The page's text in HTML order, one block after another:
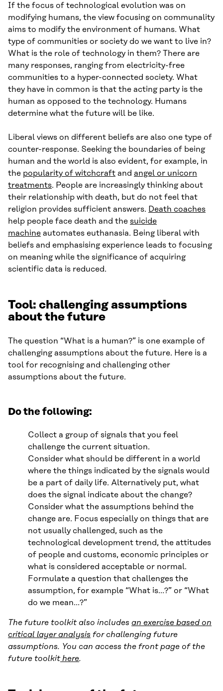
If the focus of technological evolution was on
modifying humans, the view focusing on communality
aims to modify the environment of humans. What
type of communities or society do we want to live in?
What is the role of technology in them? There are
many responses, ranging from electricity-free
communities to a hyper-connected society. What
they have in common is that the acting party is the
human as opposed to the technology. Humans
determine what the future will be like.
Liberal views on different beliefs are also one type of
counter-response. Seeking the boundaries of being
human and the world is also evident, for example, in
the popularity of witchcraft and angel or unicorn
treatments. People are increasingly thinking about
their relationship with death, but do not feel that
religion provides sufficient answers. Death coaches
help people face death and the suicide
machine automates euthanasia. Being liberal with
beliefs and emphasising experience leads to focusing
on meaning while the significance of acquiring
scientific data is reduced.
Tool: challenging assumptions
about the future
The question “What is a human?” is one example of
challenging assumptions about the future. Here is a
tool for recognising and challenging other
assumptions about the future.
Do the following:
Collect a group of signals that you feel
challenge the current situation.
Consider what should be different in a world
where the things indicated by the signals would
be a part of daily life. Alternatively put, what
does the signal indicate about the change?
Consider what the assumptions behind the
change are. Focus especially on things that are
not usually challenged, such as the
technological development trend, the attitudes
of people and customs, economic principles or
what is considered acceptable or normal.
Formulate a question that challenges the
assumption, for example “What is…?” or “What
do we mean…?”
The future toolkit also includes an exercise based on
critical layer analysis for challenging future
assumptions. You can access the front page of the
future toolkithere.